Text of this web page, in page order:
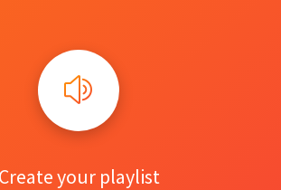
Create your playlist